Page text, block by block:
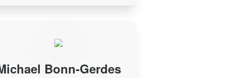
Bonn-Gerdes